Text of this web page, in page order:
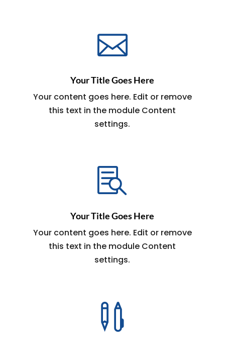

Your Title Goes Here
Your content goes here. Edit or remove
this text in the module Content
settings.

Your Title Goes Here
Your content goes here. Edit or remove
this text in the module Content
settings.
